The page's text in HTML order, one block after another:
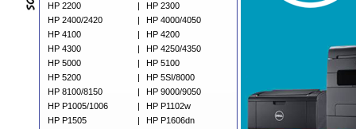
HP 2200
|
HP 2300
HP 2400/2420
|
HP 4000/4050
HP 4100
|
HP 4200
HP 4300
|
HP 4250/4350
HP 5000
|
HP 5100
HP 5200
|
HP 5SI/8000
HP 8100/8150
|
HP 9000/9050
HP P1005/1006
|
HP P1102w
HP P1505
|
HP P1606dn